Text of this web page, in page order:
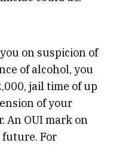
on suspicion of
of alcohol, you
jail time of up
of your
An OUI mark on
For